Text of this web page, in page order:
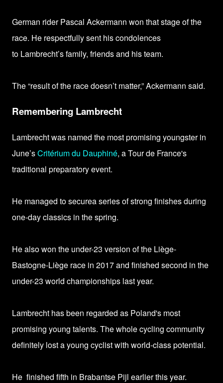
German rider Pascal Ackermann won that stage of the
race. He respectfully sent his condolences
to Lambrecht’s family, friends and his team.
The “result of the race doesn’t matter,” Ackermann said.
Remembering Lambrecht
Lambrechtwas named the most promising youngster in
June’sCritérium du Dauphiné, a Tour de France's
traditional preparatory event.
He managed tosecurea series of strong finishes during
one-day classics in the spring.
He also won the under-23 version of the Liège-
Bastogne-Liège race in 2017 and finished second in the
under-23 world championships last year.
Lambrecht has been regarded as Poland's most
promising young talents. The whole cycling community
definitely lost a young cyclist with world-class potential.
He finished fifth in Brabantse Pijl earlier this year.